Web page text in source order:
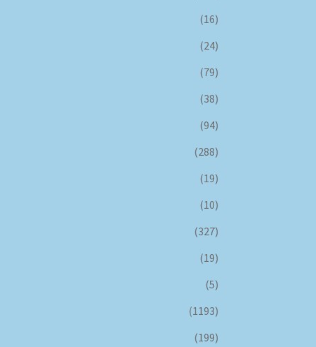
(16)
(24)
(79)
(38)
(94)
(288)
(19)
(10)
(327)
(19)
(5)
(1193)
(199)